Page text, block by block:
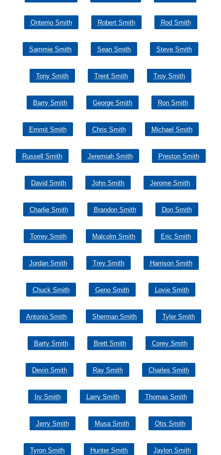
Onterrio Smith Robert Smith Rod Smith
Sammie Smith Sean Smith Steve Smith
Tony Smith Trent Smith Troy Smith
Barry Smith George Smith Ron Smith
Emmit Smith Chris Smith Michael Smith
Russell Smith Jeremiah Smith Preston Smith
David Smith John Smith Jerome Smith
Charlie Smith Brandon Smith Don Smith
Torrey Smith Malcolm Smith Eric Smith
Jordan Smith Trey Smith Harrison Smith
Chuck Smith Geno Smith Lovie Smith
Antonio Smith Sherman Smith Tyler Smith
Barty Smith Brett Smith Corey Smith
Devin Smith Ray Smith Charles Smith
Irv Smith Larry Smith Thomas Smith
Jerry Smith Musa Smith Otis Smith
Tyron Smith Hunter Smith Jaylon Smith